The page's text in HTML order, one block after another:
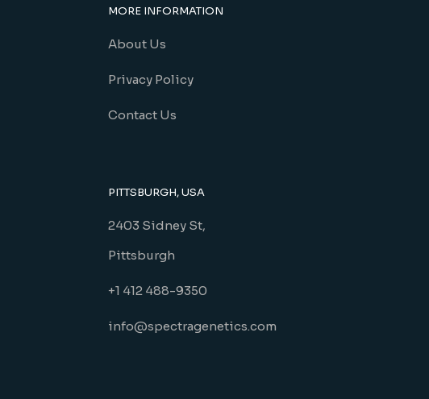
MORE INFORMATION
About Us
Privacy Policy
Contact Us
PITTSBURGH, USA
2403 Sidney St,
Pittsburgh
+1 412 488-9350
info@spectragenetics.com